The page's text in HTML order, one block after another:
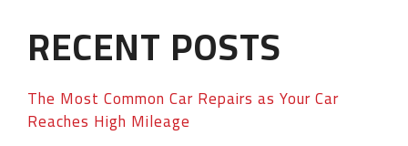
RECENT POSTS
The Most Common Car Repairs as Your Car
Reaches High Mileage